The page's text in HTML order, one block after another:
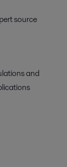
source
and